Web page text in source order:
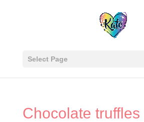
Select Page
Chocolate truffles